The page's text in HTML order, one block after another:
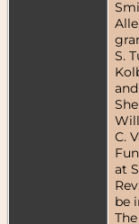
S.
C.
at
be